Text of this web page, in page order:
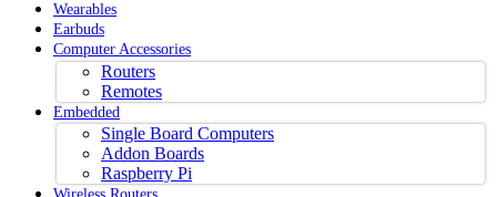
Wearables
Earbuds
Computer Accessories
Routers
Remotes
Embedded
Single Board Computers
Addon Boards
Raspberry Pi